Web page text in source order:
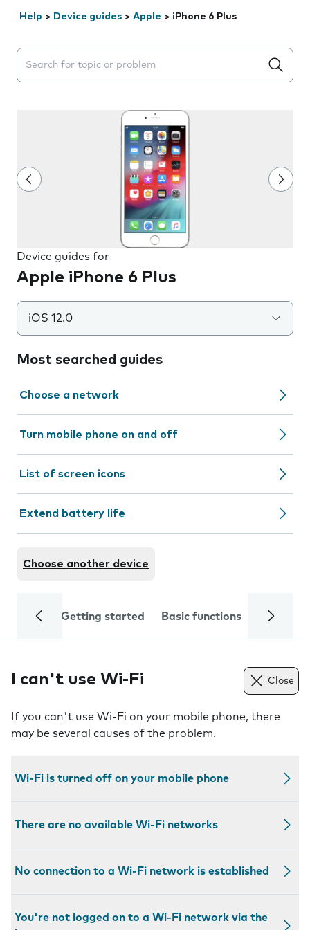
Help > Device guides > Apple > iPhone 6 Plus
Search suggestions will appear below the field as you
Device guides for
Apple iPhone 6 Plus
iOS 12.0
Most searched guides
Choose a network
Turn mobile phone on and off
List of screen icons
Extend battery life
Choose another device
Getting started Basic functions Calls
I can't use Wi-Fi Close
If you can't use Wi-Fi on your mobile phone, there
may be several causes of the problem.
Wi-Fi is turned off on your mobile phone
There are no available Wi-Fi networks
No connection to a Wi-Fi network is established
You're not logged on to a Wi-Fi network via the